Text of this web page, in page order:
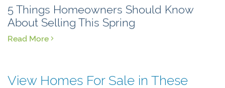
5 Things Homeowners Should Know
About Selling This Spring
Read More
View Homes For Sale in These